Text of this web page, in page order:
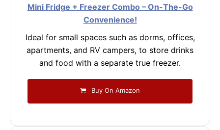
Mini Fridge + Freezer Combo – On-The-Go
Convenience!
Ideal for small spaces such as dorms, offices,
apartments, and RV campers, to store drinks
and food with a separate true freezer.
Buy On Amazon